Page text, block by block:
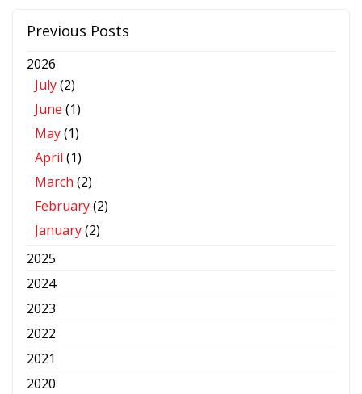
Previous Posts
2026
July(2)
June (1)
May(1)
April (1)
March (2)
February(2)
January(2)
2025
2024
2023
2022
2021
2020